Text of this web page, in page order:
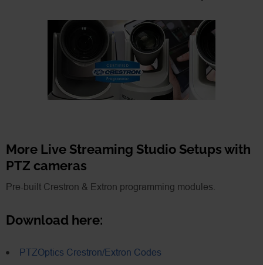
More Live Streaming Studio Setups with
PTZ cameras
Pre-built Crestron & Extron programming modules.
Download here:
PTZOptics Crestron/Extron Codes